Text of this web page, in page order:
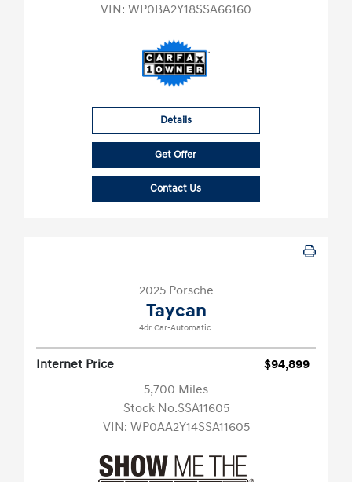
VIN: WP0BA2Y18SSA66160
Details
Get Offer
Contact Us
2025 Porsche
Taycan
4dr Car-Automatic.
Internet Price
$94,899
5,700 Miles
Stock No.SSA11605
VIN: WP0AA2Y14SSA11605